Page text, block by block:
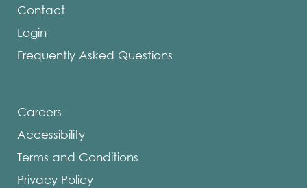
Contact
Login
Frequently Asked Questions
Careers
Accessibility
Terms and Conditions
Privacy Policy